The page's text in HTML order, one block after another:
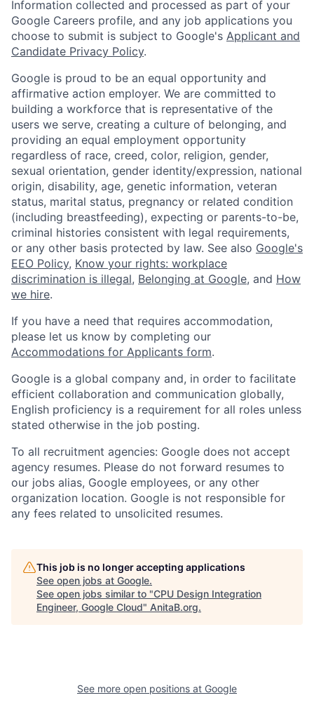
Information collected and processed as part of your
Google Careers profile, and any job applications you
choose to submit is subject to Google's Applicant and
Candidate Privacy Policy.
Google is proud to be an equal opportunity and
affirmative action employer. We are committed to
building a workforce that is representative of the
users we serve, creating a culture of belonging, and
providing an equal employment opportunity
regardless of race, creed, color, religion, gender,
sexual orientation, gender identity/expression, national
origin, disability, age, genetic information, veteran
status, marital status, pregnancy or related condition
(including breastfeeding), expecting or parents-to-be,
criminal histories consistent with legal requirements,
or any other basis protected by law. See also Google's
EEO Policy, Know your rights: workplace
discrimination is illegal, Belonging at Google, and How
we hire.
If you have a need that requires accommodation,
please let us know by completing our
Accommodations for Applicants form.
Google is a global company and, in order to facilitate
efficient collaboration and communication globally,
English proficiency is a requirement for all roles unless
stated otherwise in the job posting.
To all recruitment agencies: Google does not accept
agency resumes. Please do not forward resumes to
our jobs alias, Google employees, or any other
organization location. Google is not responsible for
any fees related to unsolicited resumes.
This job is no longer accepting applications
See open jobs at Google.
See open jobs similar to "CPU Design Integration
Engineer, Google Cloud" AnitaB.org.
See more open positions at Google